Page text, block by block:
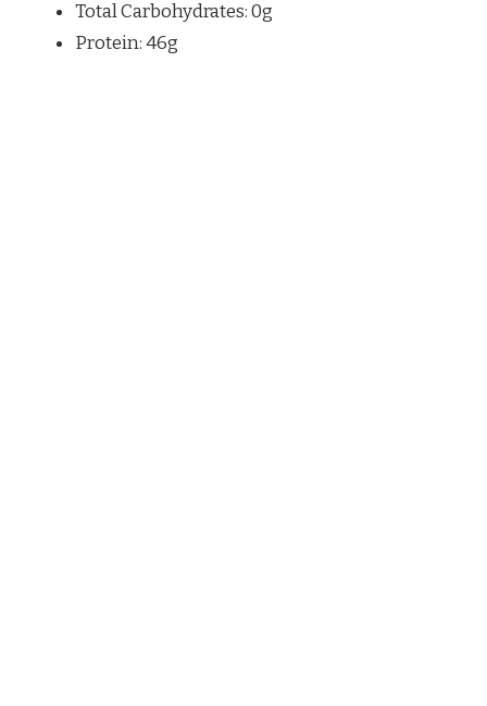
Total Carbohydrates: 0g
Protein: 46g